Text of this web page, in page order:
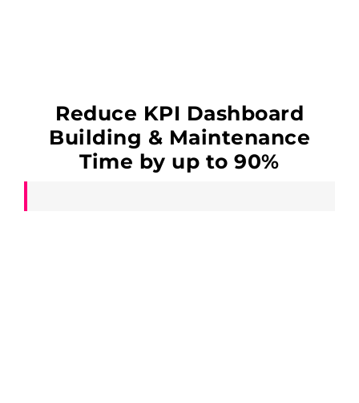
Reduce KPI Dashboard
Building & Maintenance
Time by up to 90%